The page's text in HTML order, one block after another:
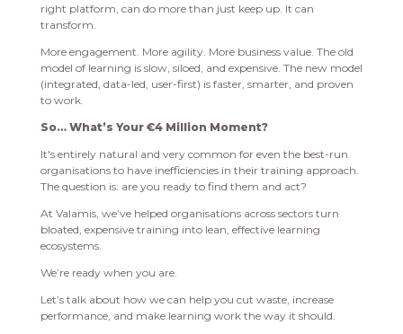
right platform, can do more than just keep up. It can
transform.
More engagement. More agility. More business value. The old
model of learning is slow, siloed, and expensive. The new model
(integrated, data-led, user-first) is faster, smarter, and proven
to work.
So… What’s Your €4 Million Moment?
It's entirely natural and very common for even the best-run
organisations to have inefficiencies in their training approach.
The question is: are you ready to find them and act?
At Valamis, we’ve helped organisations across sectors turn
bloated, expensive training into lean, effective learning
ecosystems.
We’re ready when you are.
Let’s talk about how we can help you cut waste, increase
performance, and make learning work the way it should.